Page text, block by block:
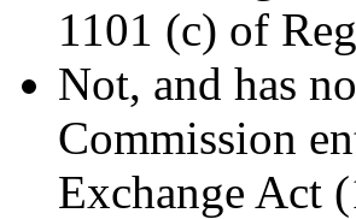
1101 (c) of
Not, and has
Commission
Exchange Act